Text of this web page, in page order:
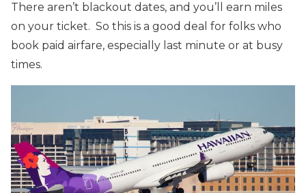
There aren’t blackout dates, and you’ll earn miles
on your ticket. So this is a good deal for folks who
book paid airfare, especially last minute or at busy
times.